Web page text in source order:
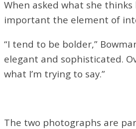
When asked what she
important the element of
“I tend to be bolder,”
elegant and sophisticated.
what I’m trying to say.”
The two photographs are